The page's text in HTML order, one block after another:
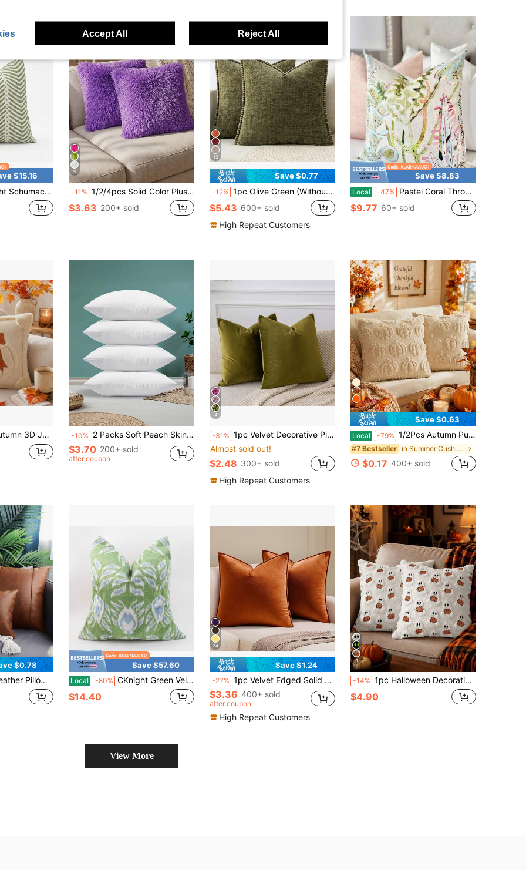
$15.16
Cover – Green Stripe IndoorOutdoor Performance Throw Pillow
9
-11% 1/2/4pcs Solid Color Plush Pillow Cover (Pillow Insert Not Included), Minimalist Double-Sided Fluffy Square Cushion Cover, Soft Comfortable Home Decor Throw Pillow Case, Suitable For Bedroom, Living Room, Sofa, Chair, Zipper Closure
$3.63 200+ sold
13
Save $0.77
-12% 1pc Olive Green (Without Filling) Soft & Comfortable Skin-Friendly Double-Sided Chenille Throw Pillow Cover With Sewn Edges, Spring/Summer Farmhouse Velvet Pillowcase, Decorative Square Pillow Sham, Suitable For Sofa & Bed
$5.43 600+ sold
High Repeat Customers
Save $8.83
Local -47% Pastel Coral Throw Pillow Cover For Sofa And Bed , Blush Throw Pillow Cover Floral Print , Modern Blush Pillow Cover
$9.77 60+ sold
Bow Design, Suitable For Country Style Sofa, Bedroom, Living Room And Holiday Decoration -10% 2 Packs Soft Peach Skin Polyester Festive White Throw Pillow Covers | Three Sizes, Machine Washable, Hidden Zipper, Perfect For Outdoor Patio, Garden, Balcony And Indoor Sofa Decor - Pillow Insert Not Included,Fall Decor,Autumn Decor,Room Decor
$3.70 200+ sold
after coupon
4
-31% 1pc Velvet Decorative Pillow Case
Almost sold out!
$2.48 300+ sold
High Repeat Customers
Save $0.63
Local -79% 1/2Pcs Autumn Pumpkin Embroidered Throw Pillow Covers, 18x18 Inches, Available In Multiple Sizes, Plush Micron Textile - Cozy Fall Decor For Bedroom, Living Room, Sofa - Vintage Orange Geometric Design, Pumpkin Decor
#7 Bestseller in Summer Cushion Cover
$0.17 400+ sold
$0.78
Bedroom, Living Room, Office, Pillow Insert Not Included
Save $57.60
Local -80% CKnight Green Velvet Ikat Pillow Cover, Leaf Patterned Cushion (20x20)
$14.40
24
Save $1.24
-27% 1pc Velvet Edged Solid Square Cushion Case For Sofa Bedroom Car 18x 18 Inch, Thanksgiving Or Halloween Throw Pillow Case Cover, Decorative Fall Harvest Pillow Cover
$3.36 400+ sold
after coupon
High Repeat Customers
4
-14% 1pc Halloween Decorative Pillowcase, Autumn Cute Ghost Plush Faux Fur Pillow Cover, Soft Pumpkin Element, Sofa Bed Living Room Holiday Home Decor
$4.90
View More
Accept All Reject All